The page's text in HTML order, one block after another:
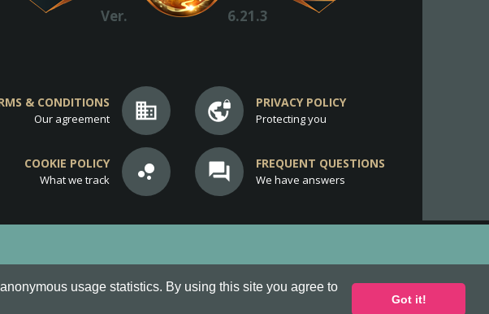
usage statistics. By using this site you agree to
Got it!
Ver. 6.21.3
business
& CONDITIONS
Our agreement vpn_lock PRIVACY POLICY
Protecting you
bubble_chart
COOKIE POLICY
What we track question_answer FREQUENT QUESTIONS
We have answers